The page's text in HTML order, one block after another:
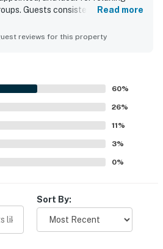
Center (6 mi)
(5.6 mi)
(3.4 mi)
the Smokies (9 mi)
Park (5 mi)
Feud (5.9 mi)
(3.7 mi)
(5.8 mi)
Guests consistently praised
gathering and unwinding. The
easy. Its setting stands
private, and secluded while still
to Pigeon Forge, Gatlinburg,
attractions. Guests also
scenery, woodsy surroundings,
the home. The hot tub, deck,
stay, and well-equipped
added to the overall appeal,
they would gladly return.
Read more
reviews for this property
60%
26%
11%
3%
0%
Sort By: